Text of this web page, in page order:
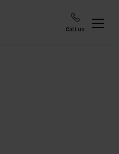
Call us